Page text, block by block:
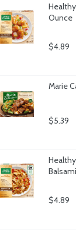
Ounce
$4.89
Marie
$5.39
$4.89